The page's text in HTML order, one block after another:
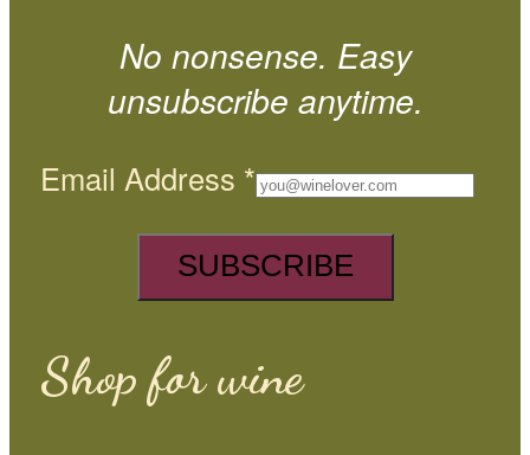
No nonsense. Easy
unsubscribe anytime.
Email Address *
Shop for wine